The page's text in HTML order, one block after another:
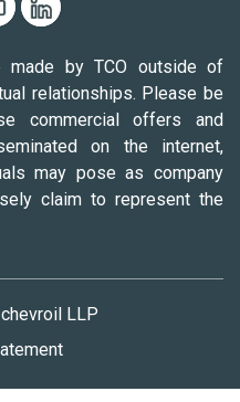
made by TCO outside of
relationships. Please be
commercial offers and
on the internet,
may pose as company
claim to represent the
LLP